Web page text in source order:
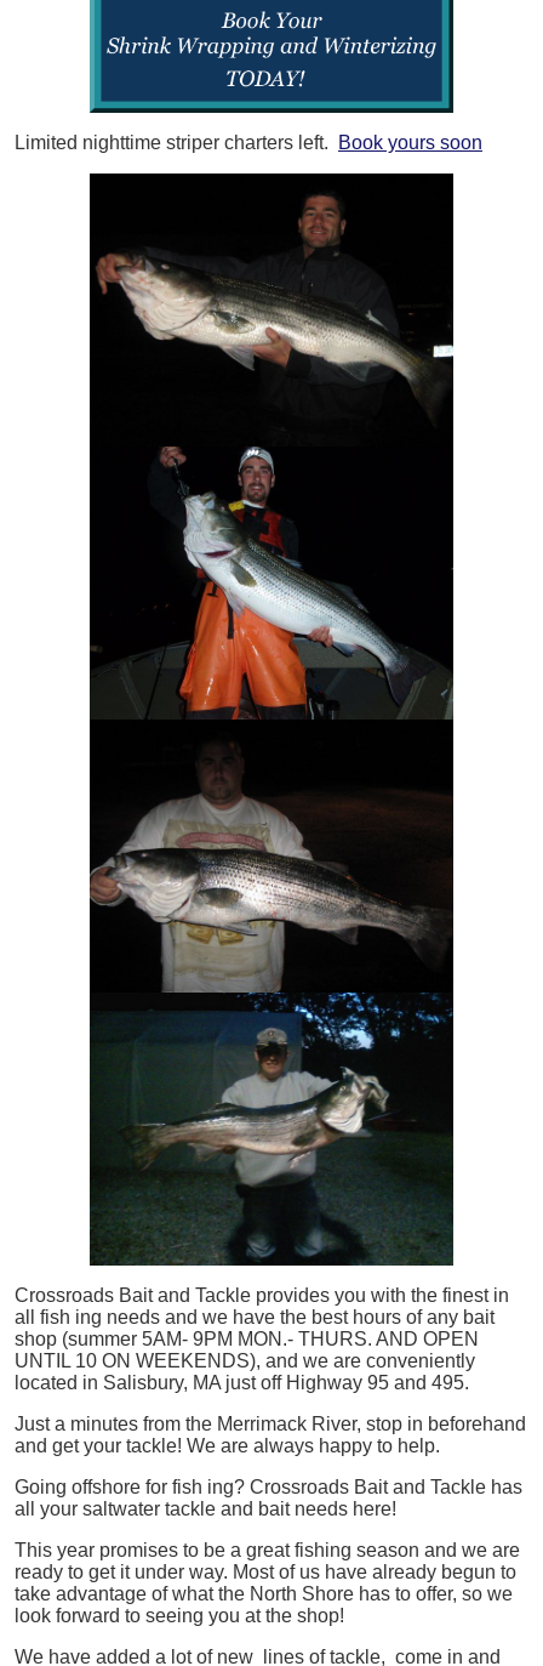
Limited nighttime striper charters left. Book yours soon
Crossroads Bait and Tackle provides you with the finest in
all
fish ing needs and we have the best hours of any bait
shop (summer 5AM- 9PM MON.- THURS. AND OPEN
UNTIL 10 ON WEEKENDS), and we are conveniently
located in Salisbury, MA just off Highway 95 and 495.
Just a minutes from the Merrimack River, stop in beforehand
and get your tackle! We are always happy to help.
Going offshore for fish ing? Crossroads Bait and Tackle has
all your saltwater tackle and bait needs here!
This year promises to be a great fishing season and we are
ready to get it under way. Most of us have already begun to
take advantage of what the North Shore has to offer, so we
look forward to seeing you at the shop!
We have added a lot of new lines of tackle, come in and